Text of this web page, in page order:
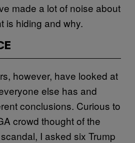
made a lot of noise about
is hiding and why.
however, have looked at
else has and
conclusions. Curious to
crowd thought of the
I asked six Trump